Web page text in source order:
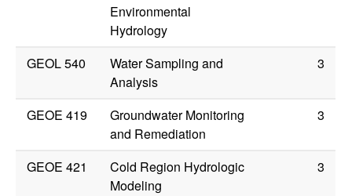
Environmental
Hydrology
GEOL 540
Water Sampling and
Analysis
3
GEOE 419
Groundwater Monitoring
and Remediation
3
GEOE 421
Cold Region Hydrologic
Modeling
3